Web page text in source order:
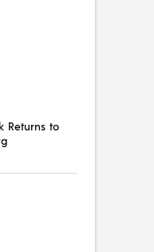
Returns to